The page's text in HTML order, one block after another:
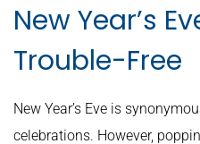
New Year’s
Trouble-Free
New Year’s Eve is
celebrations. However,